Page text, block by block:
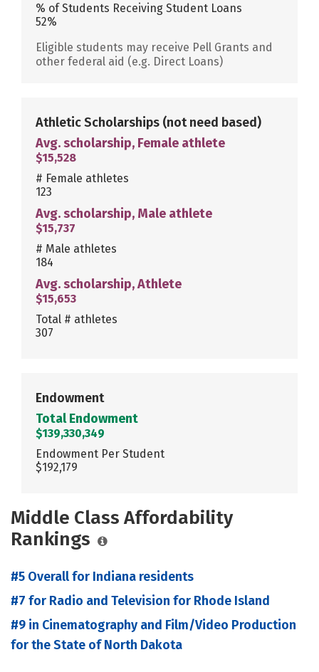
% of Students Receiving Student Loans
52%
Eligible students may receive Pell Grants and
other federal aid (e.g. Direct Loans)
Athletic Scholarships (not need based)
Avg. scholarship, Female athlete
$15,528
# Female athletes
123
Avg. scholarship, Male athlete
$15,737
# Male athletes
184
Avg. scholarship, Athlete
$15,653
Total # athletes
307
Endowment
Total Endowment
$139,330,349
Endowment Per Student
$192,179
Middle Class Affordability
Rankings
#5 Overall for Indiana residents
#7 for Radio and Television for Rhode Island
#9 in Cinematography and Film/Video Production
for the State of North Dakota